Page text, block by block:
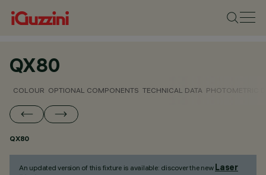
QX80
COLOUR OPTIONAL COMPONENTS TECHNICAL DATA PHOTOMETRIC
QX80
An updated version of this fixture is available: discover the new Laser